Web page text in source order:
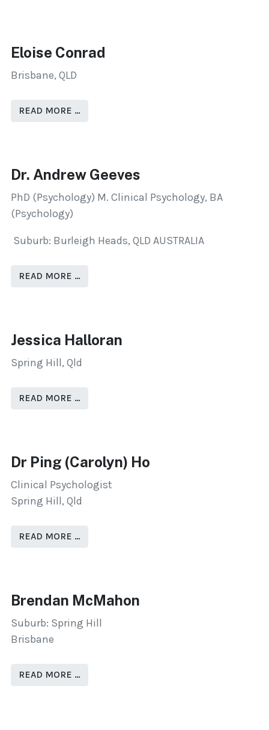
Eloise Conrad
Brisbane, QLD
READ MORE …
Dr. Andrew Geeves
PhD (Psychology) M. Clinical Psychology, BA
(Psychology)
Suburb: Burleigh Heads, QLD AUSTRALIA
READ MORE …
Jessica Halloran
Spring Hill, Qld
READ MORE …
Dr Ping (Carolyn) Ho
Clinical Psychologist
Spring Hill, Qld
READ MORE …
Brendan McMahon
Suburb: Spring Hill
Brisbane
READ MORE …